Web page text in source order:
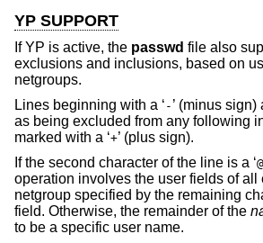
YP SUPPORT
If YP is active, the passwd file also
exclusions and inclusions, based on
netgroups.
Lines beginning with a ‘ - ’ (minus
as being excluded from any following
marked with a ‘+’ (plus sign).
If the second character of the line is a ‘@
operation involves the user fields of all
netgroup specified by the remaining
field. Otherwise, the remainder of the
to be a specific user name.